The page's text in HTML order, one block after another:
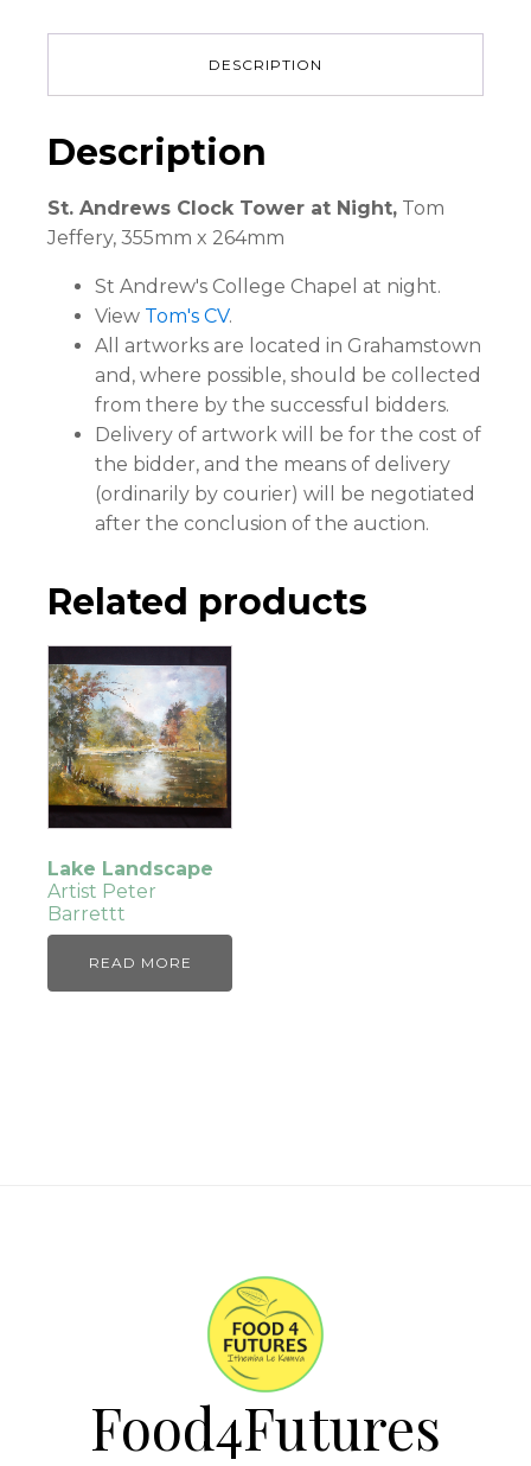
DESCRIPTION
Description
St. Andrews Clock Tower at Night, Tom
Jeffery, 355mm x 264mm
St Andrew's College Chapel at night.
View Tom's CV.
All artworks are located in Grahamstown
and, where possible, should be collected
from there by the successful bidders.
Delivery of artwork will be for the cost of
the bidder, and the means of delivery
(ordinarily by courier) will be negotiated
after the conclusion of the auction.
Related products
Lake Landscape
Artist Peter
Barrettt
READ MORE
Food4Futures